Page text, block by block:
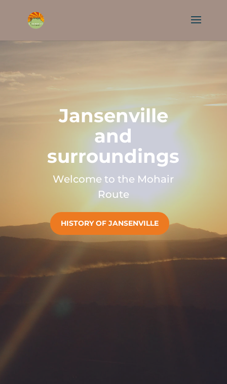
Jansenville
and
surroundings
Welcome to the Mohair
Route
HISTORY OF JANSENVILLE